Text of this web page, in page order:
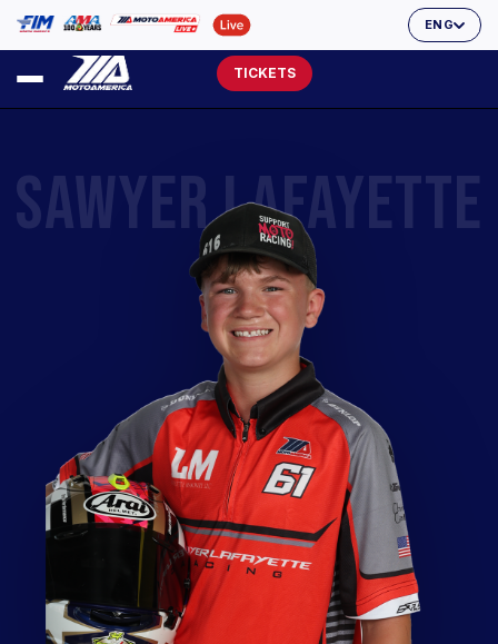
ENG
TICKETS
SAWYER LAFAYETTE